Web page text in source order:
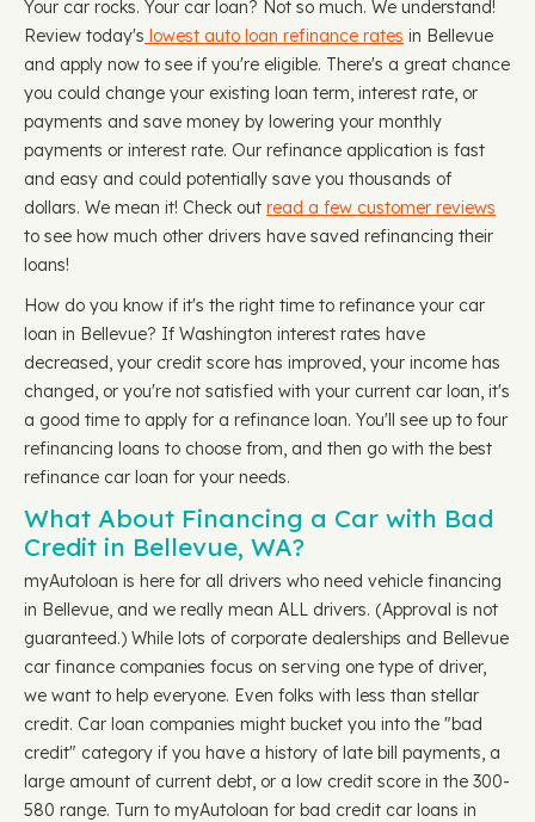
Your car rocks. Your car loan? Not so much. We understand!
Review today's lowest auto loan refinance rates in Bellevue
and apply now to see if you're eligible. There's a great chance
you could change your existing loan term, interest rate, or
payments and save money by lowering your monthly
payments or interest rate. Our refinance application is fast
and easy and could potentially save you thousands of
dollars. We mean it! Check out read a few customer reviews
to see how much other drivers have saved refinancing their
loans!
How do you know if it's the right time to refinance your car
loan in Bellevue? If Washington interest rates have
decreased, your credit score has improved, your income has
changed, or you're not satisfied with your current car loan, it's
a good time to apply for a refinance loan. You'll see up to four
refinancing loans to choose from, and then go with the best
refinance car loan for your needs.
What About Financing a Car with Bad
Credit in Bellevue, WA?
myAutoloan is here for all drivers who need vehicle financing
in Bellevue, and we really mean ALL drivers. (Approval is not
guaranteed.) While lots of corporate dealerships and Bellevue
car finance companies focus on serving one type of driver,
we want to help everyone. Even folks with less than stellar
credit. Car loan companies might bucket you into the "bad
credit" category if you have a history of late bill payments, a
large amount of current debt, or a low credit score in the 300-
580 range. Turn to myAutoloan for bad credit car loans in